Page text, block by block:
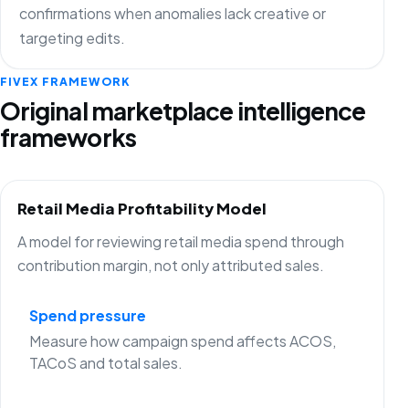
confirmations when anomalies lack creative or
targeting edits.
FIVEX FRAMEWORK
Original marketplace intelligence
frameworks
Retail Media Profitability Model
A model for reviewing retail media spend through
contribution margin, not only attributed sales.
Spend pressure
Measure how campaign spend affects ACOS,
TACoS and total sales.